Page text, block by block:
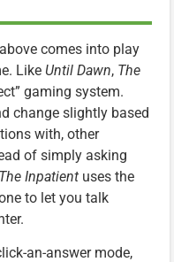
comes into play
Like Until Dawn, The
gaming system.
change slightly based
with, other
of simply asking
The Inpatient uses the
to let you talk
an-answer mode,